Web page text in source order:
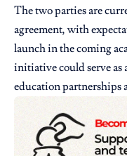
The two parties are
agreement, with
launch in the coming
initiative could serve
education partnerships